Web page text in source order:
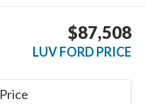
$87,508
LUV FORD PRICE